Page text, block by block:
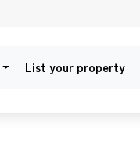
List your property